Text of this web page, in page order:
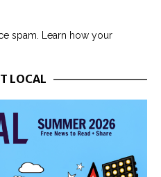
spam.
Learn how your
LOCAL